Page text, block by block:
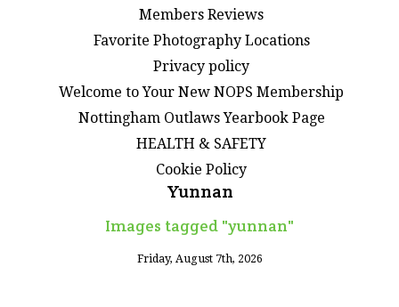
Members Reviews
Favorite Photography Locations
Privacy policy
Welcome to Your New NOPS Membership
Nottingham Outlaws Yearbook Page
HEALTH & SAFETY
Cookie Policy
Yunnan
Images tagged "yunnan"
Friday, August 7th, 2026